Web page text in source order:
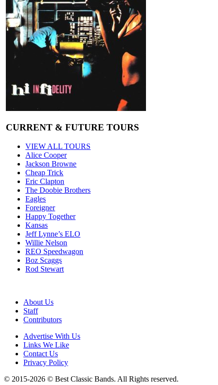
CURRENT & FUTURE TOURS
VIEW ALL TOURS
Alice Cooper
Jackson Browne
Cheap Trick
Eric Clapton
The Doobie Brothers
Eagles
Foreigner
Happy Together
Kansas
Jeff Lynne’s ELO
Willie Nelson
REO Speedwagon
Boz Scaggs
Rod Stewart
About Us
Staff
Contributors
Advertise With Us
Links We Like
Contact Us
Privacy Policy
© 2015-2026 © Best Classic Bands. All Rights reserved.